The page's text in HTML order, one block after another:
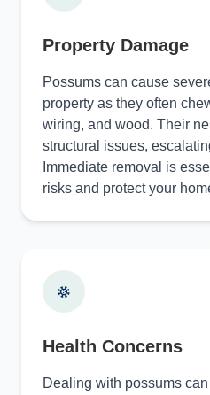
Property Damage
Possums can cause
property as they often
wiring, and wood. Their
structural issues,
Immediate removal is
risks and protect your
Health Concerns
Dealing with possums